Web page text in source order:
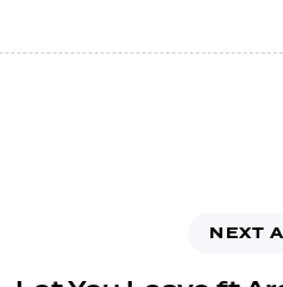
NEXT